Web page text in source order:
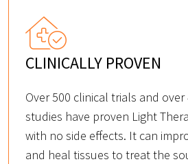
CLINICALLY PROVEN
Over 500 clinical trials and
studies have proven Light
with no side effects. It can
and heal tissues to treat the